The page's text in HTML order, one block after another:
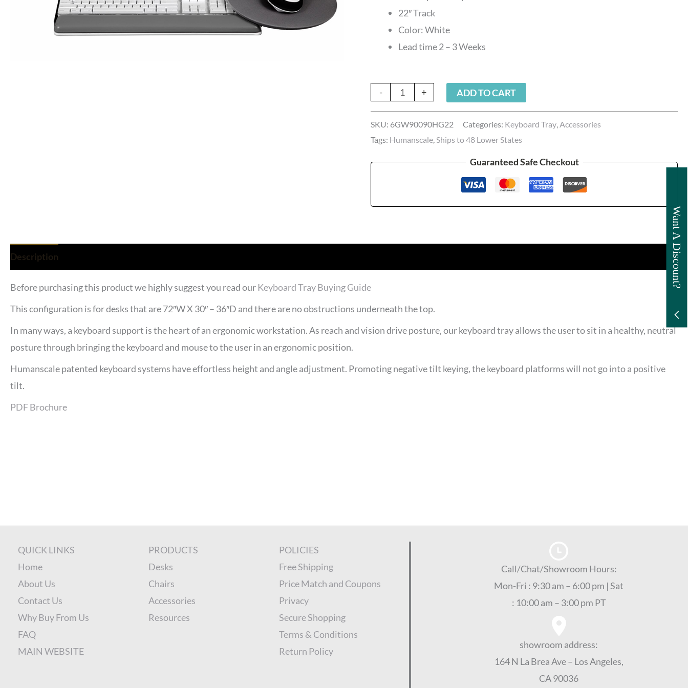
22″ Track
Color: White
Lead time 2 – 3 Weeks
-
Mouse
quantity
+ ADD TO CART
SKU: 6GW90090HG22 Categories: Keyboard Tray Accessories
Tags: Humanscale Ships to 48 Lower States
Guaranteed Safe Checkout
Description
Before purchasing this product we highly suggest you read ourKeyboard Tray Buying Guide
This configuration is for desks that are 72″W X 30″ – 36″D and there are no obstructions underneath the top.
In many ways, a keyboard support is the heart of an ergonomic workstation. As reach and vision drive posture, our keyboard tray allows the user to sit in a healthy, neutral
posture through bringing the keyboard and mouse to the user in an ergonomic position.
Humanscale patented keyboard systems have effortless height and angle adjustment. Promoting negative tilt keying, the keyboard platforms will not go into a positive
tilt.
PDF Brochure
QUICK LINKS
Home
About Us
Contact Us
Why Buy From Us
FAQ
MAIN WEBSITE
PRODUCTS
Desks
Chairs
Accessories
Resources
POLICIES
Free Shipping
Price Match and Coupons
Privacy
Secure Shopping
Terms & Conditions
Return Policy
Call/Chat/Showroom Hours:
Mon-Fri : 9:30 am – 6:00 pm | Sat
: 10:00 am – 3:00 pm PT
showroom address:
164 N La Brea Ave – Los Angeles,
CA 90036
Want A Discount?